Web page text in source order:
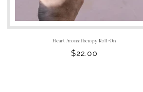
Heart Aromatherapy Roll-On
Regular
$22.00